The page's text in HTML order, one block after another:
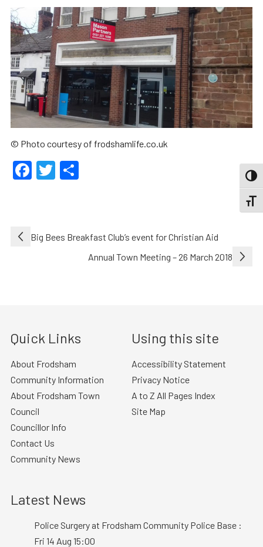
© Photo courtesy of frodshamlife.co.uk
Facebook
Twitter
Share
PostBig Bees Breakfast Club’s event for Christian Aid
Annual Town Meeting – 26 March 2018
Quick Links
About Frodsham
Community Information
About Frodsham Town
Council
Councillor Info
Contact Us
Community News
Using this site
Accessibility Statement
Privacy Notice
A to Z All Pages Index
Site Map
Latest News
Police Surgery at Frodsham Community Police Base :
Fri 14 Aug 15:00